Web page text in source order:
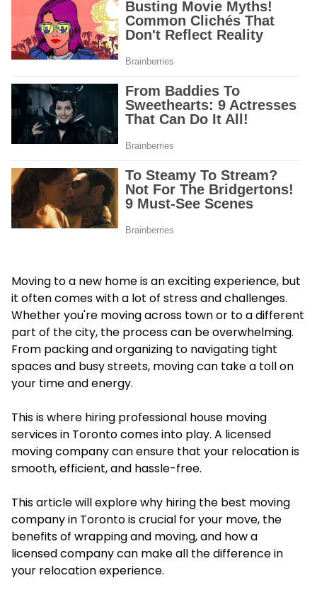
Moving to a new home is an exciting experience, but
it often comes with a lot of stress and challenges.
Whether you're moving across town or to a different
part of the city, the process can be overwhelming.
From packing and organizing to navigating tight
spaces and busy streets, moving can take a toll on
your time and energy.
This is where hiring professional house moving
services in Toronto comes into play. A licensed
moving company can ensure that your relocation is
smooth, efficient, and hassle-free.
This article will explore why hiring the best moving
company in Toronto is crucial for your move, the
benefits of wrapping and moving, and how a
licensed company can make all the difference in
your relocation experience.